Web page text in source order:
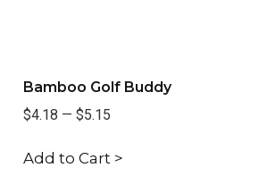
Bamboo Golf Buddy
$4.18 — $5.15
Add to Cart >